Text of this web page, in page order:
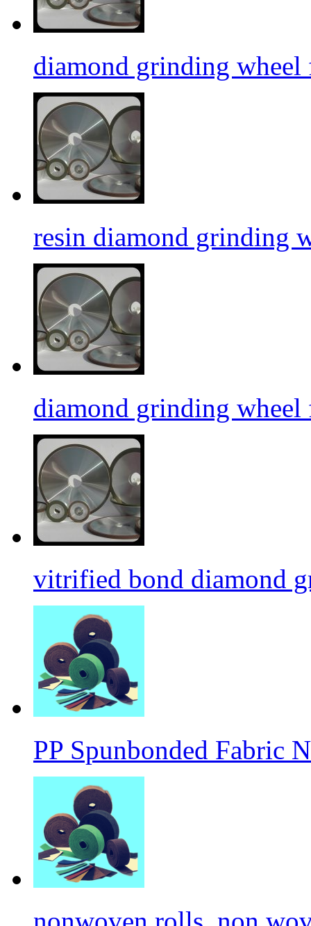
diamond grinding wheel
resin diamond grinding
diamond grinding wheel
vitrified bond diamond
PP Spunbonded Fabric